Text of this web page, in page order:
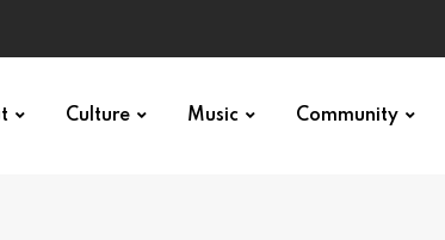
Culture Music Community